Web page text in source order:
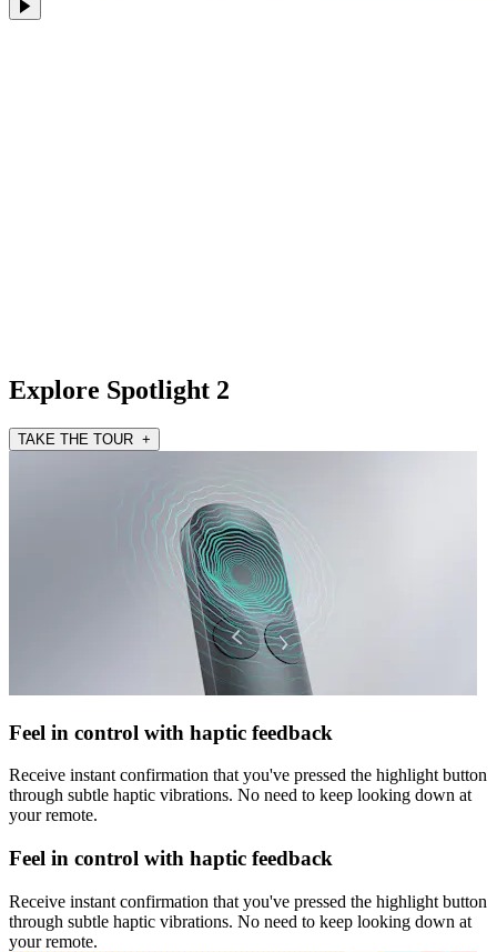
Explore Spotlight 2
TAKE THE TOUR +
Feel in control with haptic feedback
Receive instant confirmation that you've pressed the highlight button
through subtle haptic vibrations. No need to keep looking down at
your remote.
Feel in control with haptic feedback
Receive instant confirmation that you've pressed the highlight button
through subtle haptic vibrations. No need to keep looking down at
your remote.